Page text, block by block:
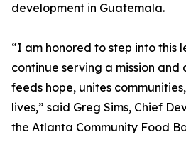
development in Guatemala.
“I am honored to step into this
continue serving a mission
feeds hope, unites
lives,” said Greg Sims, Chief
the Atlanta Community Food